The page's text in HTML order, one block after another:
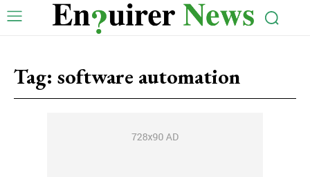
Tag: software automation